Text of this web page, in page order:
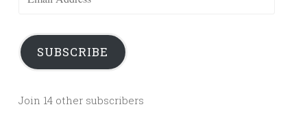
SUBSCRIBE
Join 14 other subscribers